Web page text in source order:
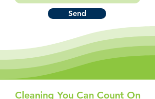
Send
Cleaning You Can Count On